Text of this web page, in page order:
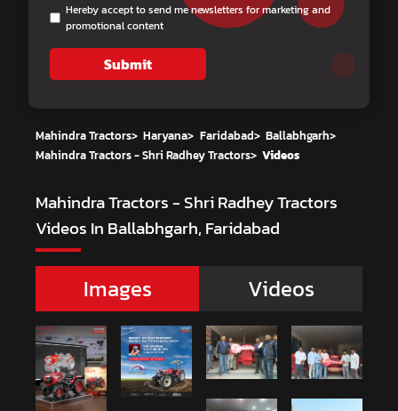
Hereby accept to send me newsletters for marketing and
promotional content
Submit
Mahindra Tractors> Haryana> Faridabad> Ballabhgarh>
Mahindra Tractors - Shri Radhey Tractors> Videos
Mahindra Tractors - Shri Radhey Tractors
Videos In Ballabhgarh, Faridabad
Images Videos